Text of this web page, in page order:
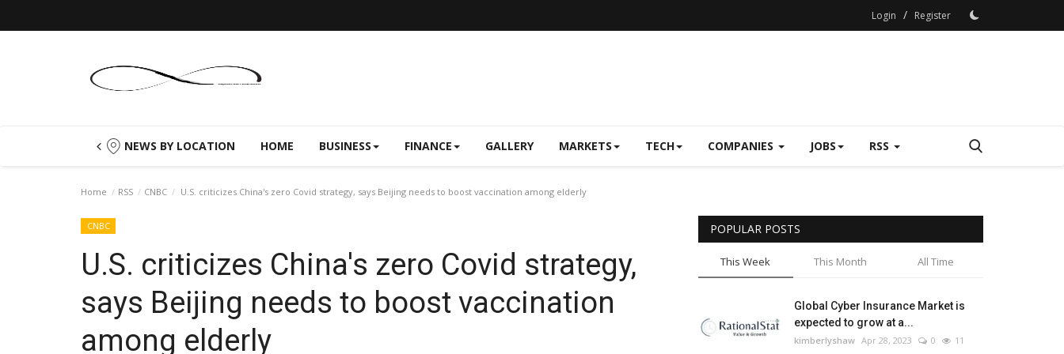
Login / Register
NEWS BY LOCATION HOME BUSINESS FINANCE GALLERY MARKETS TECH COMPANIES JOBS RSS
Home RSS CNBC U.S. criticizes China's zero Covid strategy, says Beijing needs to boost vaccination among elderly
CNBC
U.S. criticizes China's zero Covid strategy,
says Beijing needs to boost vaccination
among elderly
POPULAR POSTS
This Week This Month All Time
Global Cyber Insurance Market is
expected to grow at a...
kimberlyshaw Apr 28, 2023 0 11